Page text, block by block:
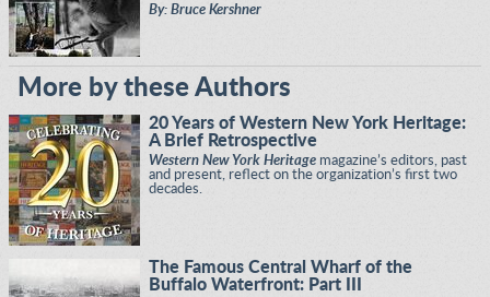
By: Bruce Kershner
More by these Authors
20 Years of Western New York Heritage:
A Brief Retrospective
Western New York Heritage magazine’s editors, past
and present, reflect on the organization’s first two
decades.
The Famous Central Wharf of the
Buffalo Waterfront: Part III